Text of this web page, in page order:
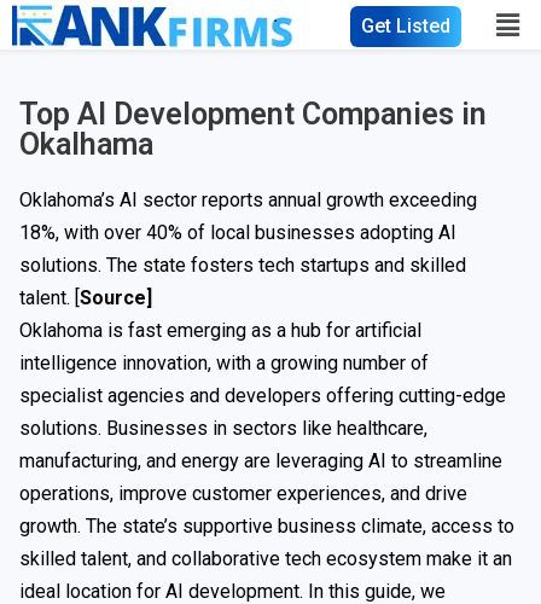
Get Listed
Top AI Development Companies in
Okalhama
Oklahoma’s AI sector reports annual growth exceeding
18%, with over 40% of local businesses adopting AI
solutions. The state fosters tech startups and skilled
talent. [Source]
Oklahoma is fast emerging as a hub for artificial
intelligence innovation, with a growing number of
specialist agencies and developers offering cutting-edge
solutions. Businesses in sectors like healthcare,
manufacturing, and energy are leveraging AI to streamline
operations, improve customer experiences, and drive
growth. The state’s supportive business climate, access to
skilled talent, and collaborative tech ecosystem make it an
ideal location for AI development. In this guide, we